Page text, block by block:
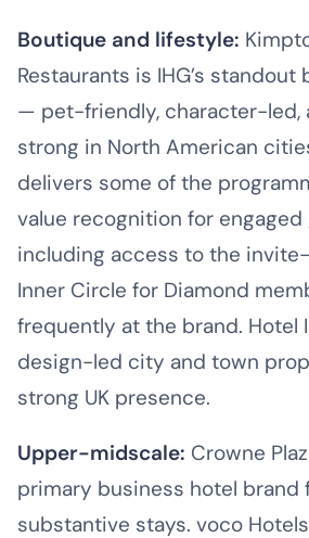
Boutique and lifestyle:
Restaurants is IHG’s
— pet-friendly, character-led,
strong in North American
delivers some of the
value recognition for engaged
including access to the
Inner Circle for Diamond
frequently at the brand. Hotel
design-led city and town
strong UK presence.
Upper-midscale: Crowne
primary business hotel brand
substantive stays. voco